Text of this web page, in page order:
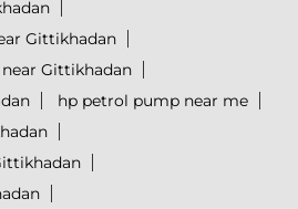
Gittikhadan
Gittikhadan
hp petrol pump near me